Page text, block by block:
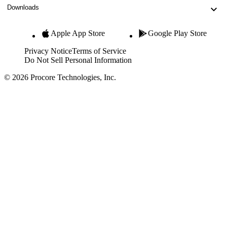
Downloads
Apple App Store Google Play Store
Privacy NoticeTerms of Service
Do Not Sell Personal Information
© 2026 Procore Technologies, Inc.